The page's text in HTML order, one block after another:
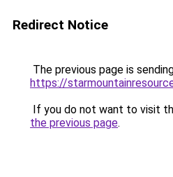
Redirect Notice
The previous page is
https://
If you do not want to visit
the previous page.